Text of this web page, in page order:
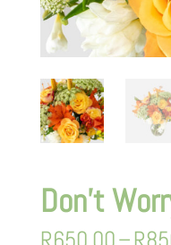
Don’t